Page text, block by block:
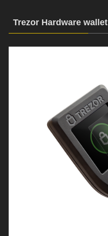
Trezor Hardware wallet